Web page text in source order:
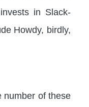
in Slack-
Howdy, birdly,
number of these